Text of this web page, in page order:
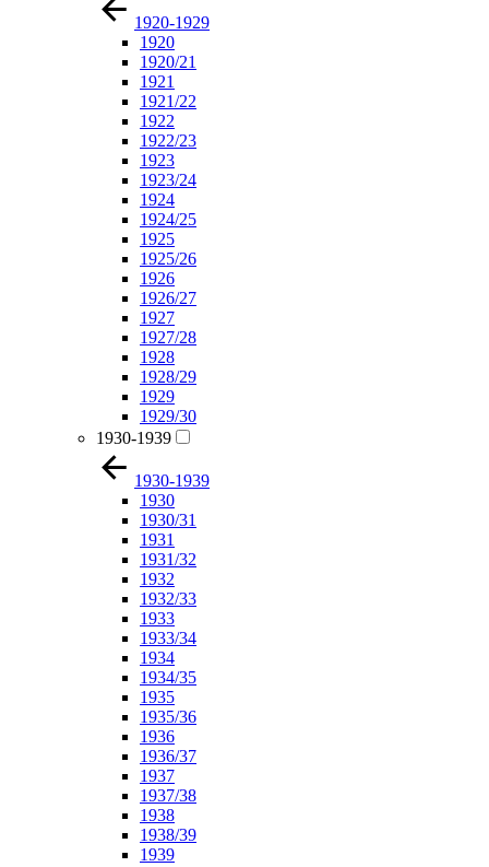
1920-1929
1920
1920/21
1921
1921/22
1922
1922/23
1923
1923/24
1924
1924/25
1925
1925/26
1926
1926/27
1927
1927/28
1928
1928/29
1929
1929/30
1930-1939
1930-1939
1930
1930/31
1931
1931/32
1932
1932/33
1933
1933/34
1934
1934/35
1935
1935/36
1936
1936/37
1937
1937/38
1938
1938/39
1939